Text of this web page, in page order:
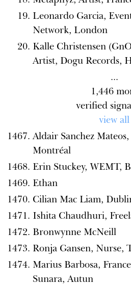
Leonardo Garcia,
Network, London
Kalle Christensen
Artist, Dogu Records,
...
1,446
verified
view all
Aldair Sanchez
Montréal
Erin Stuckey, WEMT,
Ethan
Cilian Mac Liam,
Ishita Chaudhuri,
Bronwynne McNeill
Ronja Gansen, Nurse,
Marius Barbosa,
Sunara, Autun